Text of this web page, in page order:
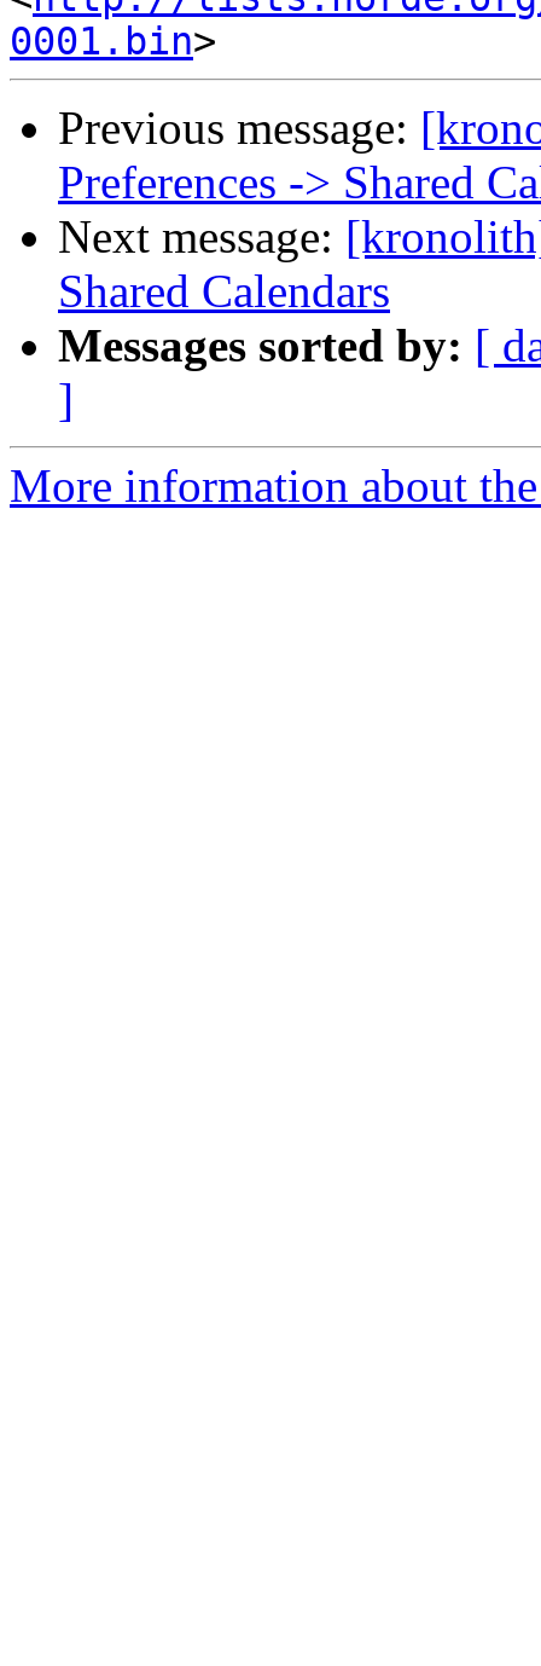
0001.bin
Previous message:
Preferences -> Shared
Next message:
Shared Calendars
Messages sorted by: [
]
More information about